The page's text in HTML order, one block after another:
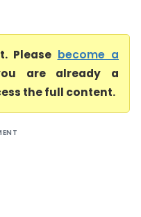
Please become a
are already a
the full content.